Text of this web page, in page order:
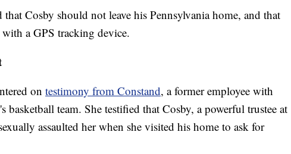
Cosby should not leave his Pennsylvania home, and that
a GPS tracking device.
on testimony from Constand, a former employee with
basketball team. She testified that Cosby, a powerful trustee at
assaulted her when she visited his home to ask for